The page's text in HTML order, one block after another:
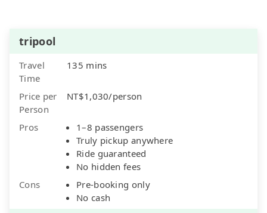
tripool
Travel
Time
135 mins
Price per
Person
NT$1,030/person
Pros
1–8 passengers
Truly pickup anywhere
Ride guaranteed
No hidden fees
Cons
Pre-booking only
No cash